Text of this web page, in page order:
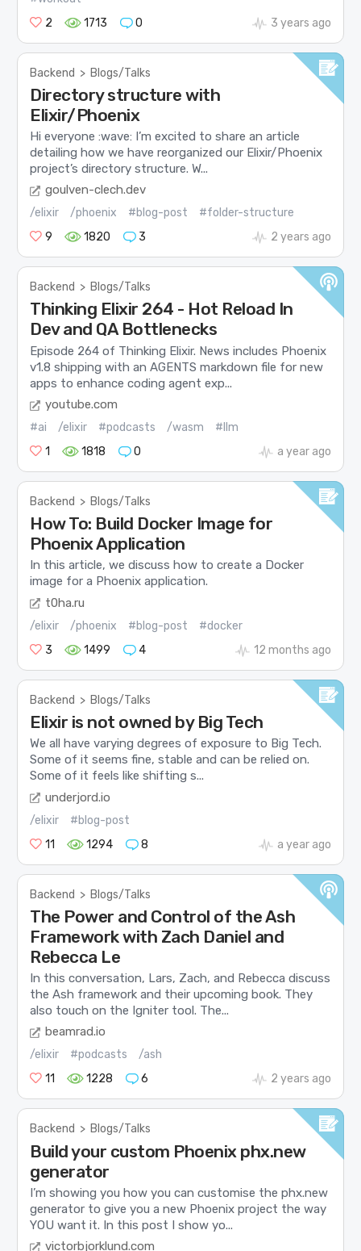
2
1713 0 3 years ago
Backend > Blogs/Talks
Directory structure with
Elixir/Phoenix
Hi everyone :wave: I’m excited to share an article
detailing how we have reorganized our Elixir/Phoenix
project’s directory structure. W...
goulven-clech.dev
/elixir /phoenix #blog-post
#folder-structure
9
1820 3 2 years ago
Backend > Blogs/Talks
Thinking Elixir 264 - Hot Reload In
Dev and QA Bottlenecks
Episode 264 of Thinking Elixir. News includes Phoenix
v1.8 shipping with an AGENTS markdown file for new
apps to enhance coding agent exp...
youtube.com
#ai /elixir #podcasts /wasm
#llm
1
1818 0 a year ago
Backend > Blogs/Talks
How To: Build Docker Image for
Phoenix Application
In this article, we discuss how to create a Docker
image for a Phoenix application.
t0ha.ru
/elixir /phoenix #blog-post
#docker
3
1499 4 12 months ago
Backend > Blogs/Talks
Elixir is not owned by Big Tech
We all have varying degrees of exposure to Big Tech.
Some of it seems fine, stable and can be relied on.
Some of it feels like shifting s...
underjord.io
/elixir
#blog-post
11
1294 8 a year ago
Backend > Blogs/Talks
The Power and Control of the Ash
Framework with Zach Daniel and
Rebecca Le
In this conversation, Lars, Zach, and Rebecca discuss
the Ash framework and their upcoming book. They
also touch on the Igniter tool. The...
beamrad.io
/elixir #podcasts
/ash
11
1228 6 2 years ago
Backend > Blogs/Talks
Build your custom Phoenix phx.new
generator
I’m showing you how you can customise the phx.new
generator to give you a new Phoenix project the way
YOU want it. In this post I show yo...
victorbjorklund.com